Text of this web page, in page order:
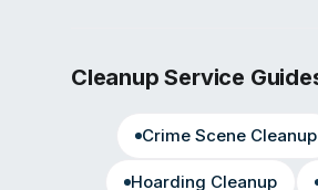
Cleanup Service
Crime Scene Cleanup
Hoarding Cleanup